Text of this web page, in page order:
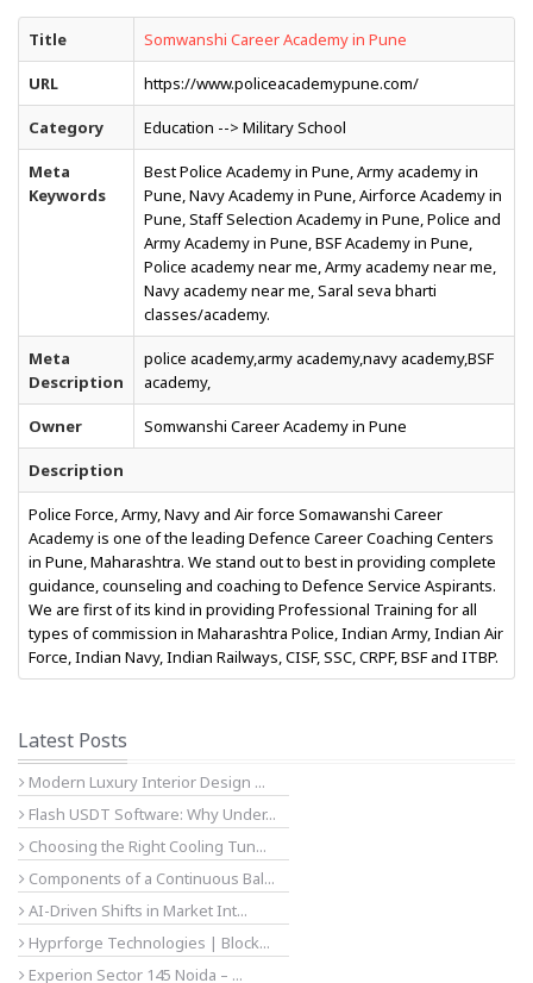
Title Somwanshi Career Academy in Pune
URL https://www.policeacademypune.com/
Category Education --> Military School
Meta
Keywords
Best Police Academy in Pune, Army academy in
Pune, Navy Academy in Pune, Airforce Academy in
Pune, Staff Selection Academy in Pune, Police and
Army Academy in Pune, BSF Academy in Pune,
Police academy near me, Army academy near me,
Navy academy near me, Saral seva bharti
classes/academy.
Meta
Description
police academy,army academy,navy academy,BSF
academy,
Owner Somwanshi Career Academy in Pune
Description
Police Force, Army, Navy and Air force Somawanshi Career
Academy is one of the leading Defence Career Coaching Centers
in Pune, Maharashtra. We stand out to best in providing complete
guidance, counseling and coaching to Defence Service Aspirants.
We are first of its kind in providing Professional Training for all
types of commission in Maharashtra Police, Indian Army, Indian Air
Force, Indian Navy, Indian Railways, CISF, SSC, CRPF, BSF and ITBP.
Latest Posts
Modern Luxury Interior Design ...
Flash USDT Software: Why Under...
Choosing the Right Cooling Tun...
Components of a Continuous Bal...
AI-Driven Shifts in Market Int...
Hyprforge Technologies | Block...
Experion Sector 145 Noida – ...